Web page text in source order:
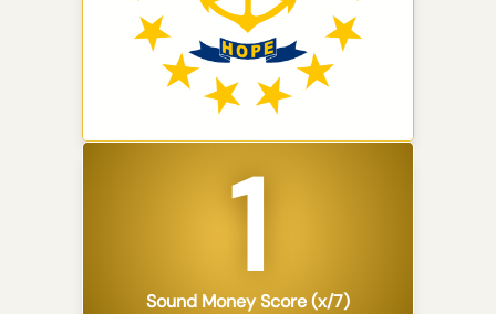
1​
Sound Money Score (x/7)